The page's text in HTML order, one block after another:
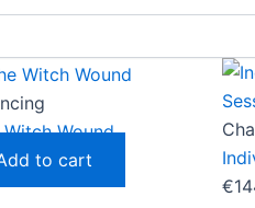
Wound
to cart
€